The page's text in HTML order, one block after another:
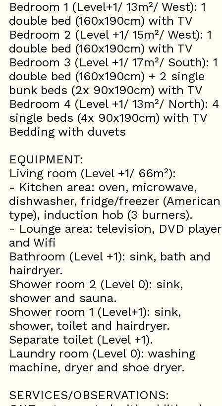
Bedroom 1 (Level+1/ 13m²/ West): 1
double bed (160x190cm) with TV
Bedroom 2 (Level +1/ 15m²/ West): 1
double bed (160x190cm) with TV
Bedroom 3 (Level +1/ 17m²/ South): 1
double bed (160x190cm) + 2 single
bunk beds (2x 90x190cm) with TV
Bedroom 4 (Level +1/ 13m²/ North): 4
single beds (4x 90x190cm) with TV
Bedding with duvets
EQUIPMENT:
Living room (Level +1/ 66m²):
- Kitchen area: oven, microwave,
dishwasher, fridge/freezer (American
type), induction hob (3 burners).
- Lounge area: television, DVD player
and Wifi
Bathroom (Level +1): sink, bath and
hairdryer.
Shower room 2 (Level 0): sink,
shower and sauna.
Shower room 1 (Level+1): sink,
shower, toilet and hairdryer.
Separate toilet (Level +1).
Laundry room (Level 0): washing
machine, dryer and shoe dryer.
SERVICES/OBSERVATIONS: